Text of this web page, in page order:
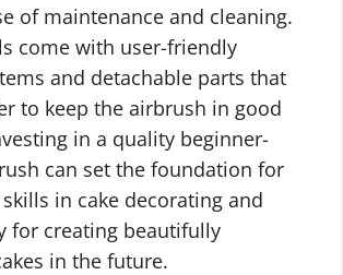
of maintenance and cleaning.
come with user-friendly
and detachable parts that
to keep the airbrush in good
in a quality beginner-
can set the foundation for
in cake decorating and
for creating beautifully
in the future.